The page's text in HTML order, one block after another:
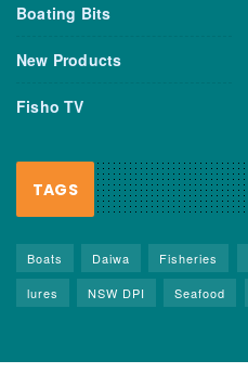
Boating Bits
New Products
Fisho TV
TAGS
Boats Daiwa Fisheries
lures
NSW DPI Seafood